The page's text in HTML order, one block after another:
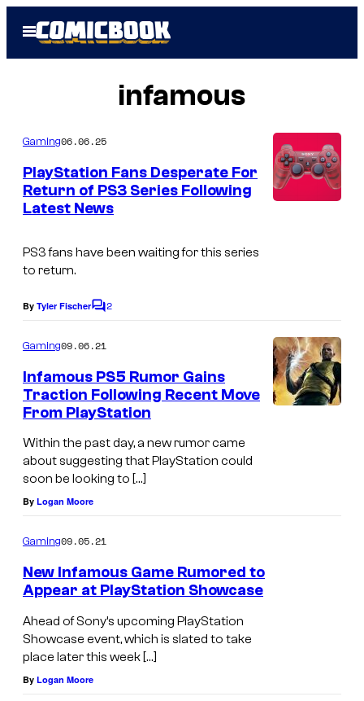
Open
Menu
infamous
Gaming06.06.25
PlayStation Fans Desperate For
Return of PS3 Series Following
Latest News
PS3 fans have been waiting for this series
to return.
By Tyler FischerC
n
t
s
2
Gaming09.06.21
Infamous PS5 Rumor Gains
Traction Following Recent Move
From PlayStation
Within the past day, a new rumor came
about suggesting that PlayStation could
soon be looking to […]
By Logan Moore
Gaming09.05.21
New Infamous Game Rumored to
Appear at PlayStation Showcase
Ahead of Sony’s upcoming PlayStation
Showcase event, which is slated to take
place later this week […]
By Logan Moore